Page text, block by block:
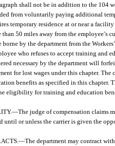
shall not be in addition to the 104
from voluntarily paying additional
temporary residence at or near a
50 miles away from the employee’s
by the department from the
who refuses to accept training and
necessary by the department will
for lost wages under this chapter.
benefits as specified in this chapter.
eligibility for training and education
—The judge of compensation claims
until or unless the carrier is given the
—The department may contract